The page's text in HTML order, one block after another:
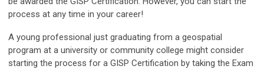
process at any time in your career!
A young professional just graduating from a geospatial
program at a university or community college might consider
starting the process for a GISP Certification by taking the Exam